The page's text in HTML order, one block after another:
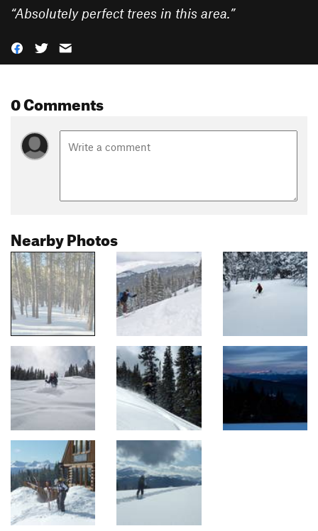
“Absolutely perfect trees in this area.”
0 Comments
Nearby Photos